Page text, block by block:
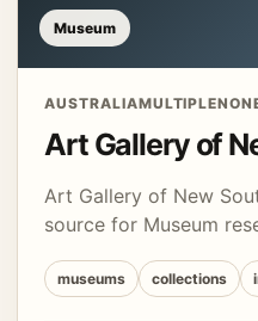
Museum
AUSTRALIAMULTIPLE
Art Gallery of
Art Gallery of New
source for Museum
museums collections